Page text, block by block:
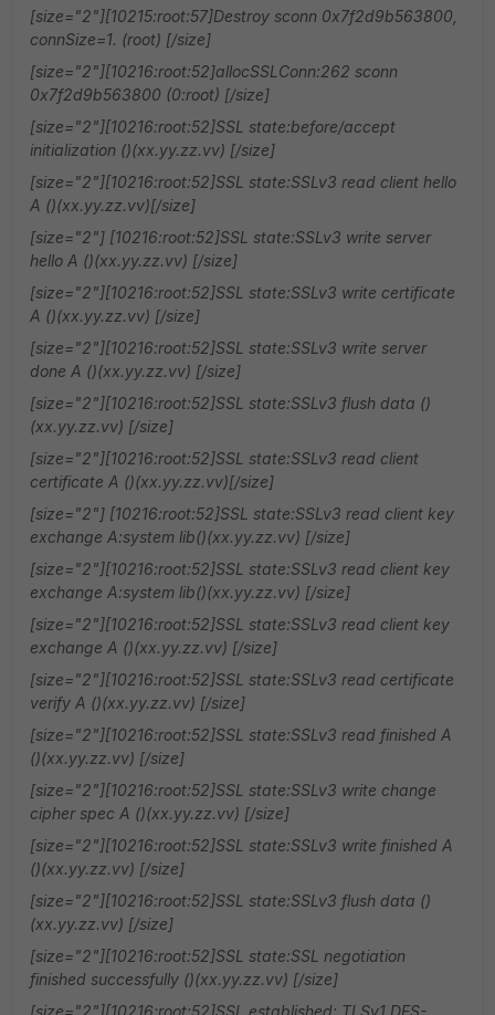
[size="2"][10215:root:57]Destroy sconn 0x7f2d9b563800,
connSize=1. (root) [/size]
[size="2"][10216:root:52]allocSSLConn:262 sconn
0x7f2d9b563800 (0:root) [/size]
[size="2"][10216:root:52]SSL state:before/accept
initialization ()(xx.yy.zz.vv) [/size]
[size="2"][10216:root:52]SSL state:SSLv3 read client hello
A ()(xx.yy.zz.vv)[/size]
[size="2"] [10216:root:52]SSL state:SSLv3 write server
hello A ()(xx.yy.zz.vv) [/size]
[size="2"][10216:root:52]SSL state:SSLv3 write certificate
A ()(xx.yy.zz.vv) [/size]
[size="2"][10216:root:52]SSL state:SSLv3 write server
done A ()(xx.yy.zz.vv) [/size]
[size="2"][10216:root:52]SSL state:SSLv3 flush data ()
(xx.yy.zz.vv) [/size]
[size="2"][10216:root:52]SSL state:SSLv3 read client
certificate A ()(xx.yy.zz.vv)[/size]
[size="2"] [10216:root:52]SSL state:SSLv3 read client key
exchange A:system lib()(xx.yy.zz.vv) [/size]
[size="2"][10216:root:52]SSL state:SSLv3 read client key
exchange A:system lib()(xx.yy.zz.vv) [/size]
[size="2"][10216:root:52]SSL state:SSLv3 read client key
exchange A ()(xx.yy.zz.vv) [/size]
[size="2"][10216:root:52]SSL state:SSLv3 read certificate
verify A ()(xx.yy.zz.vv) [/size]
[size="2"][10216:root:52]SSL state:SSLv3 read finished A
()(xx.yy.zz.vv) [/size]
[size="2"][10216:root:52]SSL state:SSLv3 write change
cipher spec A ()(xx.yy.zz.vv) [/size]
[size="2"][10216:root:52]SSL state:SSLv3 write finished A
()(xx.yy.zz.vv) [/size]
[size="2"][10216:root:52]SSL state:SSLv3 flush data ()
(xx.yy.zz.vv) [/size]
[size="2"][10216:root:52]SSL state:SSL negotiation
finished successfully ()(xx.yy.zz.vv) [/size]
[size="2"][10216:root:52]SSL established: TLSv1 DES-